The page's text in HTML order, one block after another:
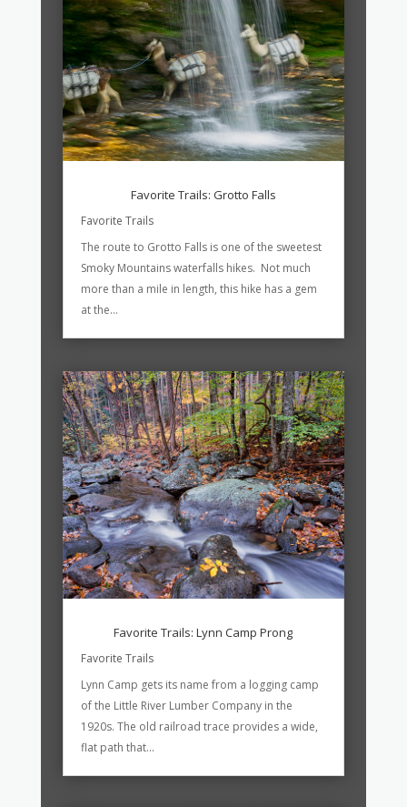
Favorite Trails: Grotto Falls
Favorite Trails
The route to Grotto Falls is one of the sweetest
Smoky Mountains waterfalls hikes. Not much
more than a mile in length, this hike has a gem
at the...
Favorite Trails: Lynn Camp Prong
Favorite Trails
Lynn Camp gets its name from a logging camp
of the Little River Lumber Company in the
1920s. The old railroad trace provides a wide,
flat path that...